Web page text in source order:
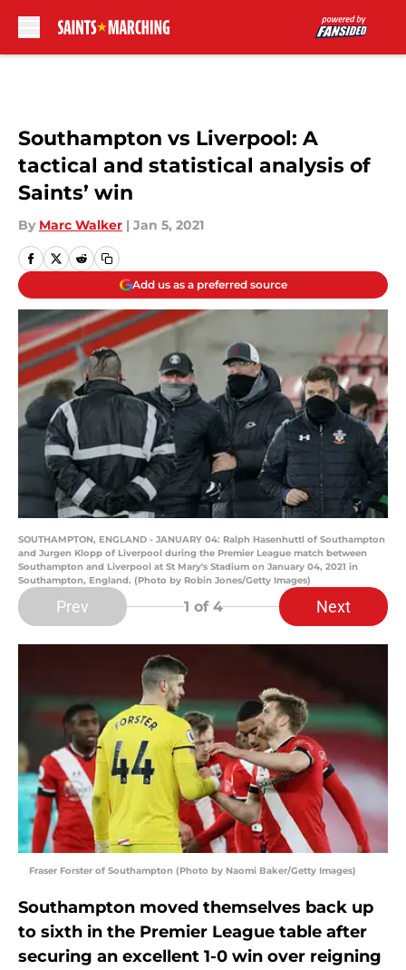
Southampton vs Liverpool: A
tactical and statistical analysis of
Saints’ win
By Marc Walker | Jan 5, 2021
Add us as a preferred source
SOUTHAMPTON, ENGLAND - JANUARY 04: Ralph Hasenhuttl of Southampton
and Jurgen Klopp of Liverpool during the Premier League match between
Southampton and Liverpool at St Mary's Stadium on January 04, 2021 in
Southampton, England. (Photo by Robin Jones/Getty Images)
Prev 1 of 4 Next
Fraser Forster of Southampton (Photo by Naomi Baker/Getty Images)
Southampton moved themselves back up
to sixth in the Premier League table after
securing an excellent 1-0 win over reigning